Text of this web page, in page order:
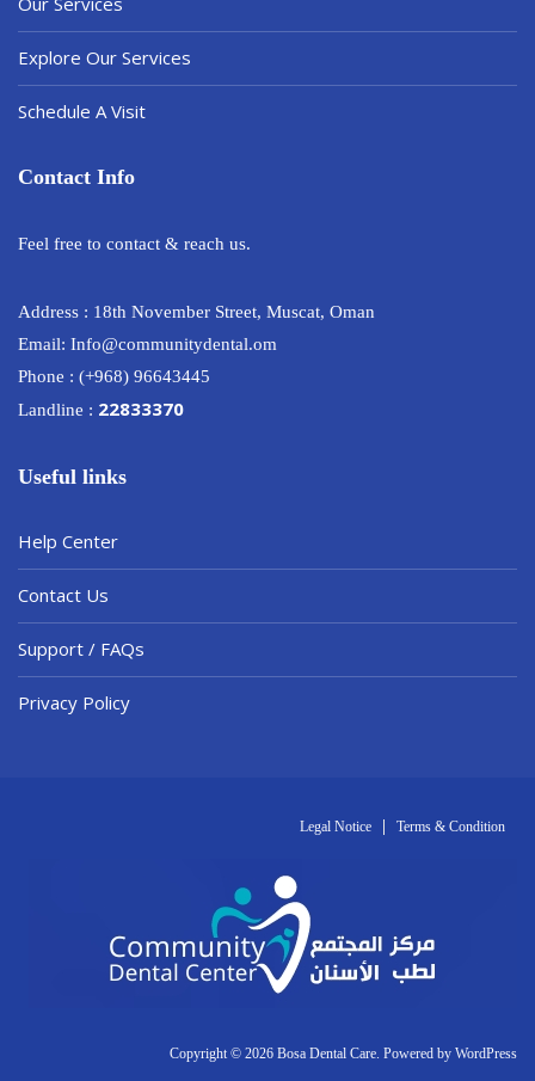
Explore Our Services
Schedule A Visit
Contact Info
Feel free to contact & reach us.
Address : 18th November Street, Muscat, Oman
Email: Info@communitydental.om
Phone : (+968) 96643445
Landline : 22833370
Useful links
Help Center
Contact Us
Support / FAQs
Privacy Policy
Legal Notice Terms & Condition
Copyright © 2026 Bosa Dental Care. Powered by WordPress